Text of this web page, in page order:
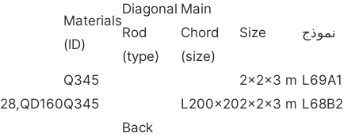
نموذج Size
Main
Chord
(size)
Diagonal
Rod
(type)
Materials
(ID)
L69A1
2x2x3 m
Q345
L68B2
2x2x3 m
L200x20
Q345
Back